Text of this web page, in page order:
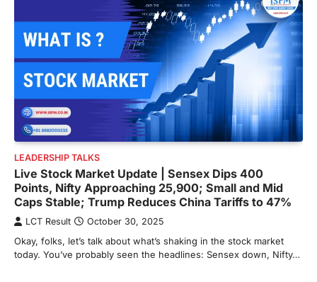
LEADERSHIP TALKS
Live Stock Market Update | Sensex Dips 400
Points, Nifty Approaching 25,900; Small and Mid
Caps Stable; Trump Reduces China Tariffs to 47%
LCT Result October 30, 2025
Okay, folks, let’s talk about what’s shaking in the stock market
today. You’ve probably seen the headlines: Sensex down, Nifty…